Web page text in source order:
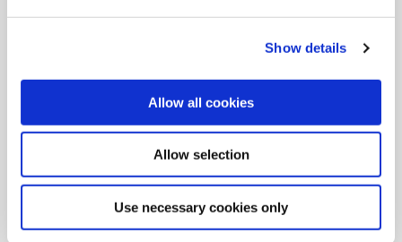
Show details
Allow all cookies
Allow selection
Use necessary cookies only